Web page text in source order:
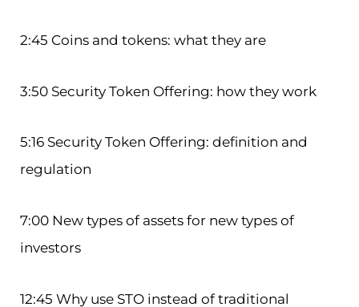
2:45 Coins and tokens: what they are
3:50 Security Token Offering: how they work
5:16 Security Token Offering: definition and
regulation
7:00 New types of assets for new types of
investors
12:45 Why use STO instead of traditional